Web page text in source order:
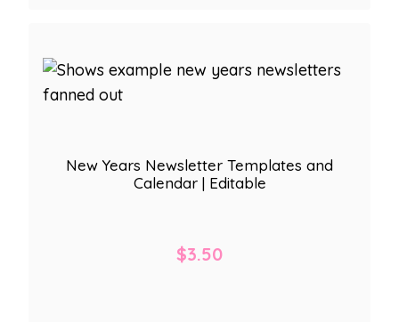
New Years Newsletter Templates and
Calendar | Editable
$3.50